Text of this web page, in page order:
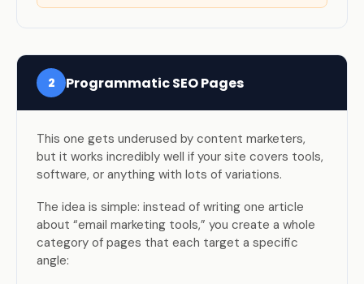
2 Programmatic SEO Pages
This one gets underused by content marketers,
but it works incredibly well if your site covers tools,
software, or anything with lots of variations.
The idea is simple: instead of writing one article
about “email marketing tools,” you create a whole
category of pages that each target a specific
angle: